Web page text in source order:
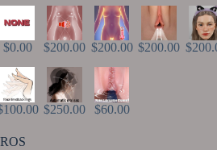
$0.00 $200.00 $200.00 $200.00
$250.00 $60.00
ROS